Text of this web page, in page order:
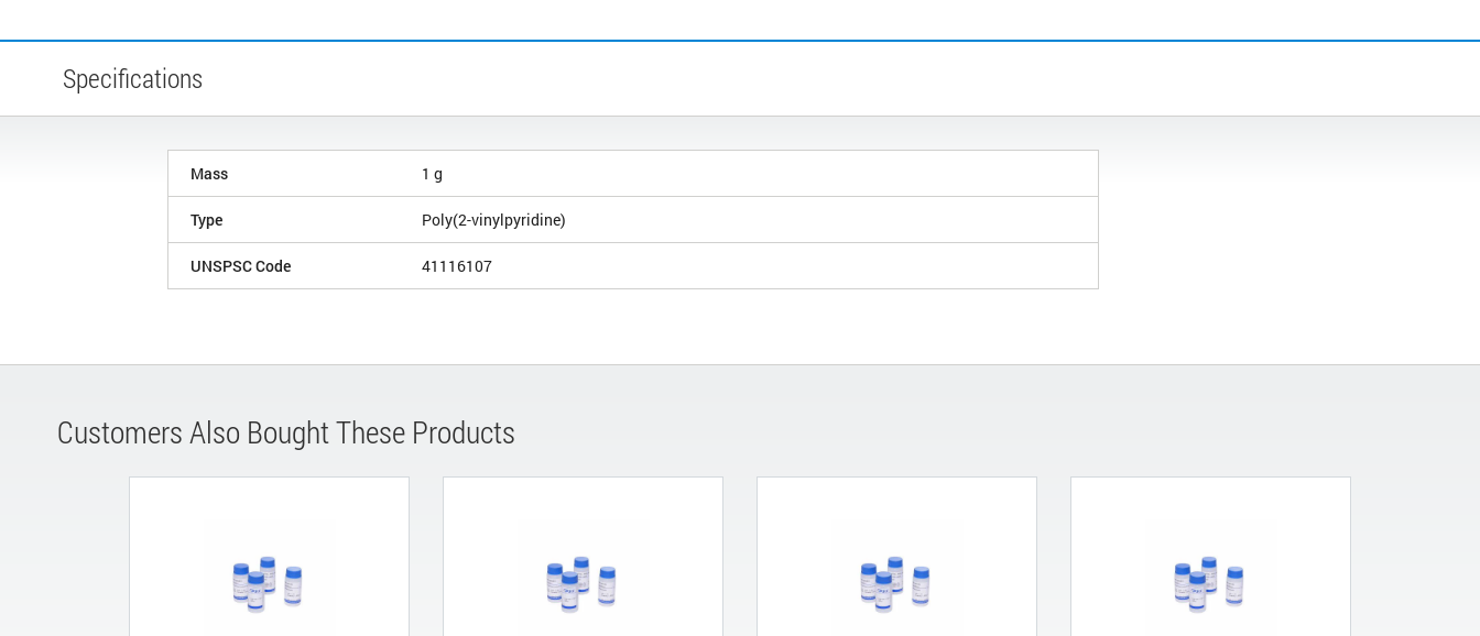
Specifications
Mass 1 g
Type Poly(2-vinylpyridine)
UNSPSC Code 41116107
Customers Also Bought These Products